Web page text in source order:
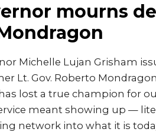
mourns
Michelle Lujan Grisham
Lt. Gov. Roberto
lost a true champion for
meant showing up —
network into what it is